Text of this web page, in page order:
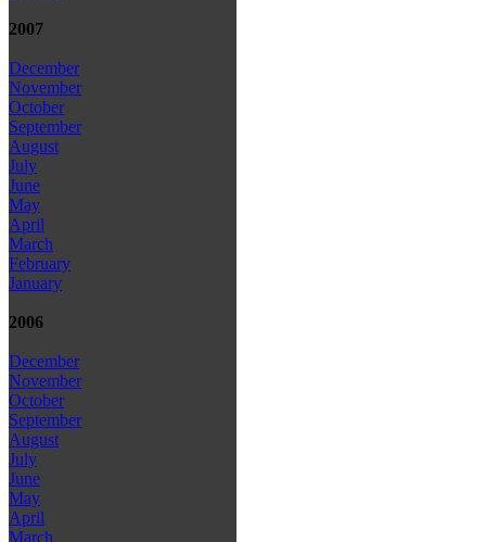
2007
December
November
October
September
August
July
June
May
April
March
February
January
2006
December
November
October
September
August
July
June
May
April
March